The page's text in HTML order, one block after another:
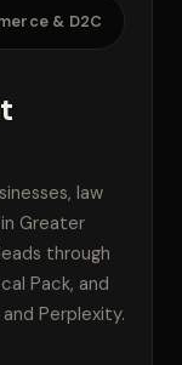
& D2C
law
Greater
through
Pack, and
Perplexity.